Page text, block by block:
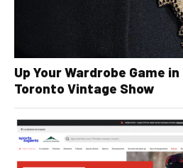
Up Your Wardrobe Game
Toronto Vintage Show